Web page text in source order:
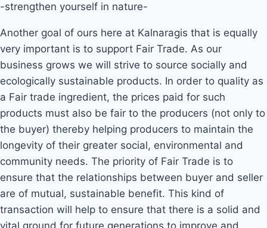
-strengthen yourself in nature-
Another goal of ours here at Kalnaragis that is equally
very important is to support Fair Trade. As our
business grows we will strive to source socially and
ecologically sustainable products. In order to quality as
a Fair trade ingredient, the prices paid for such
products must also be fair to the producers (not only to
the buyer) thereby helping producers to maintain the
longevity of their greater social, environmental and
community needs. The priority of Fair Trade is to
ensure that the relationships between buyer and seller
are of mutual, sustainable benefit. This kind of
transaction will help to ensure that there is a solid and
vital ground for future generations to improve and